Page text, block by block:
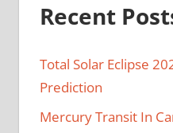
Recent
Total Solar Eclipse
Prediction
Mercury Transit In